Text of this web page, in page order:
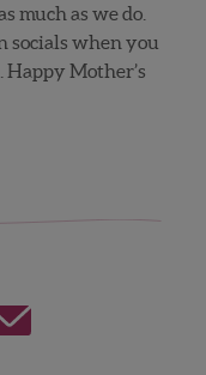
much as we do.
socials when you
Mother’s